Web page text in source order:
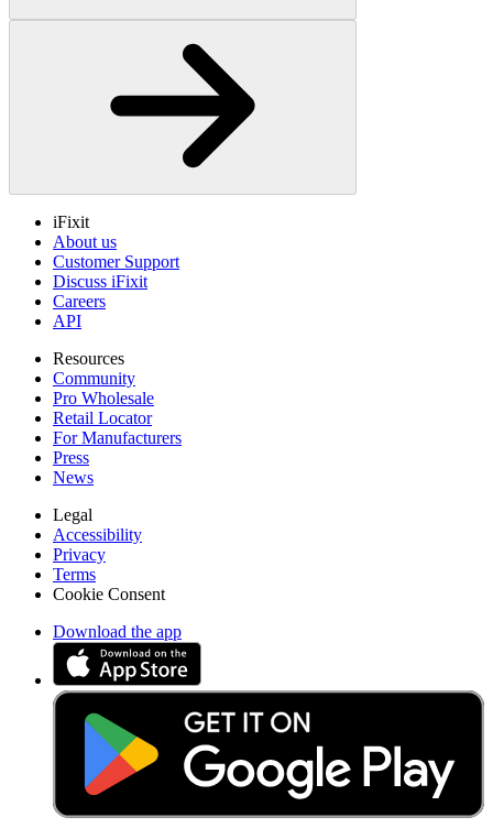
iFixit
About us
Customer Support
Discuss iFixit
Careers
API
Resources
Community
Pro Wholesale
Retail Locator
For Manufacturers
Press
News
Legal
Accessibility
Privacy
Terms
Cookie Consent
Download the app